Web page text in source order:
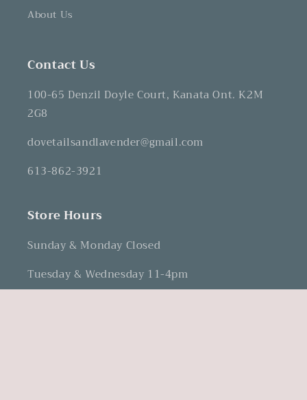
About Us
Contact Us
100-65 Denzil Doyle Court, Kanata Ont. K2M
2G8
dovetailsandlavender@gmail.com
613-862-3921
Store Hours
Sunday & Monday Closed
Tuesday & Wednesday 11-4pm